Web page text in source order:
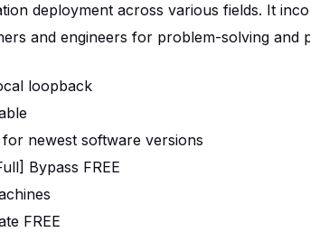
deployment across various fields. It
and engineers for problem-solving and
loopback
newest software versions
Bypass FREE
FREE